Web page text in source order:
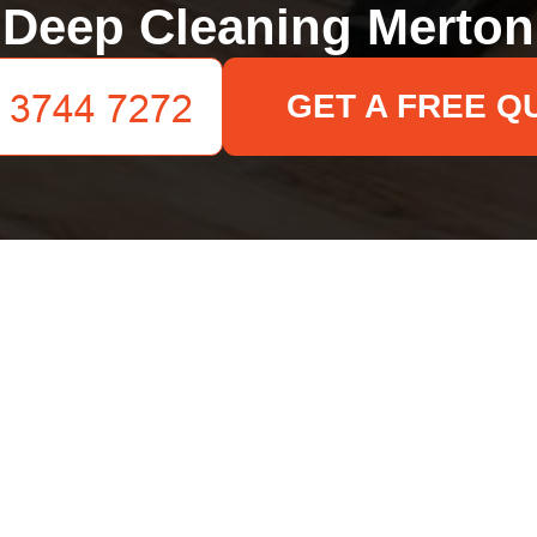
Deep Cleaning Merton
GET A FREE